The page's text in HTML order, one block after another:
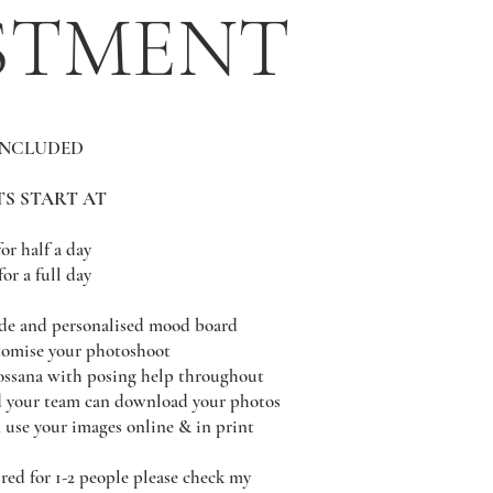
START AT
half a day
a full day
and personalised mood board
your photoshoot
with posing help throughout
team can download your photos
your images online & in print
for 1-2 people please check my